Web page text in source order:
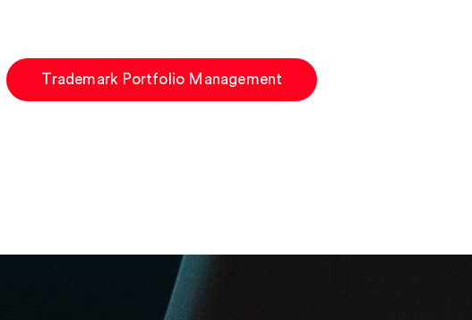
Trademark Portfolio Management